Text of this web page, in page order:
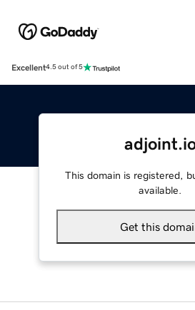
Excellent4.5 out of 5
This domain is registered,
available.
Get this